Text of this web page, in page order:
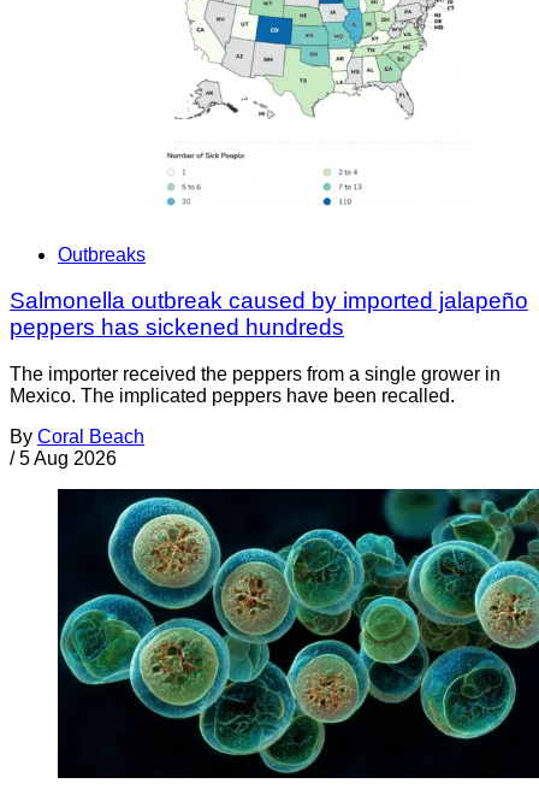
Outbreaks
Salmonella outbreak caused by imported jalapeño
peppers has sickened hundreds
The importer received the peppers from a single grower in
Mexico. The implicated peppers have been recalled.
By Coral Beach
/ 5 Aug 2026